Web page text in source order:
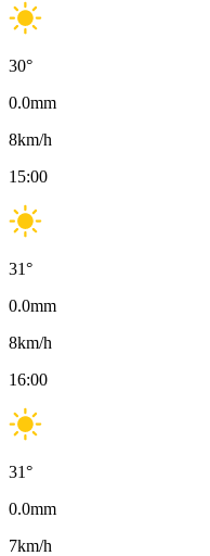
30°
0.0mm
8km/h
15:00
31°
0.0mm
8km/h
16:00
31°
0.0mm
7km/h